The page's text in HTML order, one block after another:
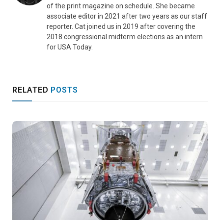
of the print magazine on schedule. She became
associate editor in 2021 after two years as our staff
reporter. Cat joined us in 2019 after covering the
2018 congressional midterm elections as an intern
for USA Today.
RELATED POSTS